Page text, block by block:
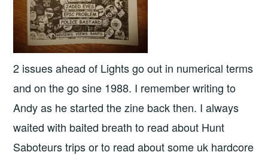
2 issues ahead of Lights go out in numerical terms
and on the go sine 1988. I remember writing to
Andy as he started the zine back then. I always
waited with baited breath to read about Hunt
Saboteurs trips or to read about some uk hardcore